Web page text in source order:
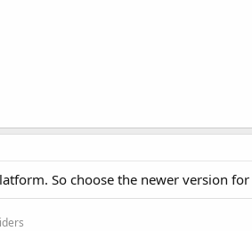
So choose the newer version